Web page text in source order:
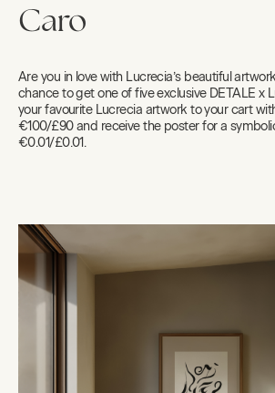
Caro
Are you in love with Lucrecia’s beautiful
chance to get one of five exclusive DETALE x
your favourite Lucrecia artwork to your cart
€100/£90 and receive the poster for a
€0.01/£0.01.